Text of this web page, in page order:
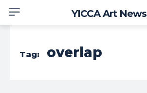
YICCA Art News
Tag: overlap